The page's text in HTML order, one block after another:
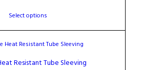
Select options
multiple
variants.
Resistant Tube Sleeving